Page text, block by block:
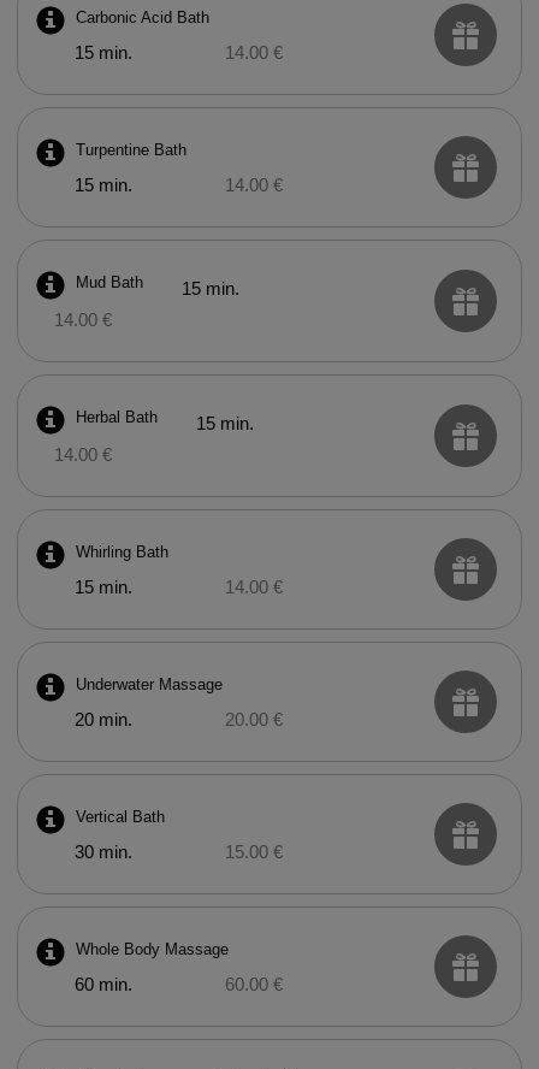
Carbonic Acid Bath
15 min. 14.00 €
Turpentine Bath
15 min. 14.00 €
Mud Bath
15 min.
14.00 €
Herbal Bath
15 min.
14.00 €
Whirling Bath
15 min. 14.00 €
Underwater Massage
20 min. 20.00 €
Vertical Bath
30 min. 15.00 €
Whole Body Massage
60 min. 60.00 €